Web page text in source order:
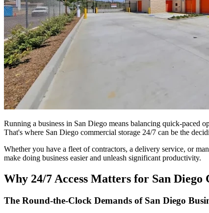
Running a business in San Diego means balancing quick-paced
That's where San Diego commercial storage 24/7 can be the
Whether you have a fleet of contractors, a delivery service, or
make doing business easier and unleash significant productivity.
Why 24/7 Access Matters for San Diego
The Round-the-Clock Demands of San Diego